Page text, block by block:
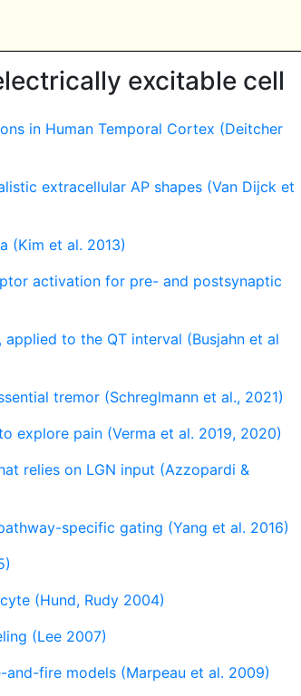
excitable cell
in Human Temporal Cortex (Deitcher
extracellular AP shapes (Van Dijck et
(Kim et al. 2013)
activation for pre- and postsynaptic
to the QT interval (Busjahn et al
tremor (Schreglmann et al., 2021)
explore pain (Verma et al. 2019, 2020)
relies on LGN input (Azzopardi &
specific gating (Yang et al. 2016)
(Hund, Rudy 2004)
(Lee 2007)
fire models (Marpeau et al. 2009)